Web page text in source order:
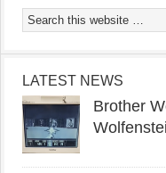
LATEST NEWS
Brother